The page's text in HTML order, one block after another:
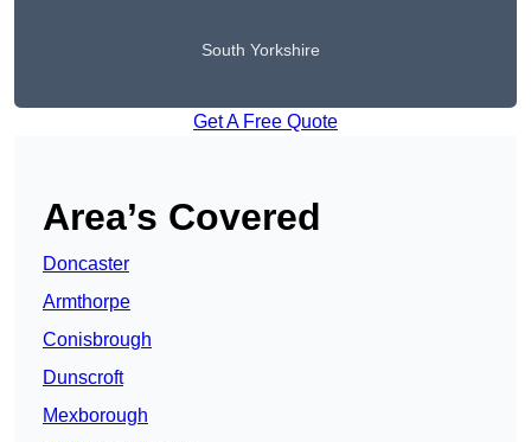
South Yorkshire
Get A Free Quote
Area’s Covered
Doncaster
Armthorpe
Conisbrough
Dunscroft
Mexborough